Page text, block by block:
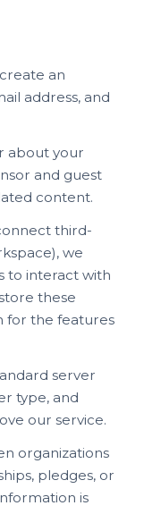
an
address, and
about your
and guest
content.
third-
we
to interact with
these
for the features
server
type, and
our service.
organizations
pledges, or
is